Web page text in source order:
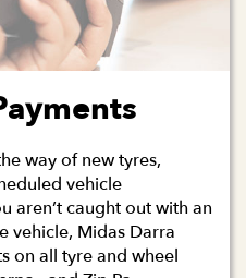
way of new tyres,
vehicle
aren’t caught out with an
vehicle, Midas Darra
on all tyre and wheel